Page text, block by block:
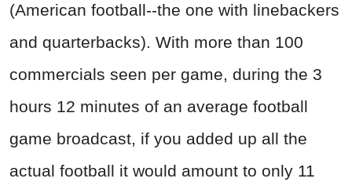
(American football--the one with linebackers
and quarterbacks). With more than 100
commercials seen per game, during the 3
hours 12 minutes of an average football
game broadcast, if you added up all the
actual football it would amount to only 11